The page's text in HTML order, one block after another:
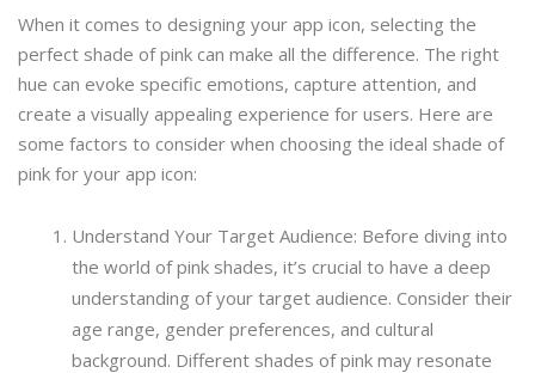
When it comes to designing your app icon, selecting the
perfect shade of pink can make all the difference. The right
hue can evoke specific emotions, capture attention, and
create a visually appealing experience for users. Here are
some factors to consider when choosing the ideal shade of
pink for your app icon:
Understand Your Target Audience: Before diving into
the world of pink shades, it’s crucial to have a deep
understanding of your target audience. Consider their
age range, gender preferences, and cultural
background. Different shades of pink may resonate